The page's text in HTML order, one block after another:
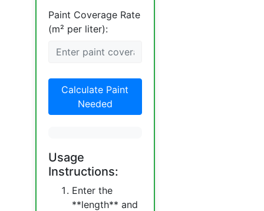
Paint Coverage Rate
(m² per liter):
Calculate Paint
Needed
Usage
Instructions:
Enter the
**length** and